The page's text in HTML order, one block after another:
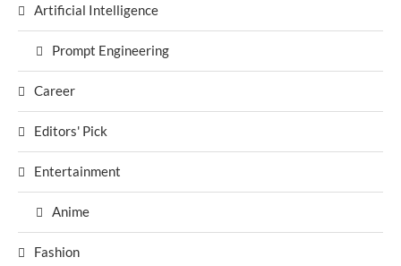
Artificial Intelligence
Prompt Engineering
Career
Editors' Pick
Entertainment
Anime
Fashion